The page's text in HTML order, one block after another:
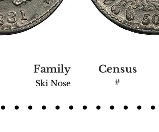
Family Census
Ski Nose #